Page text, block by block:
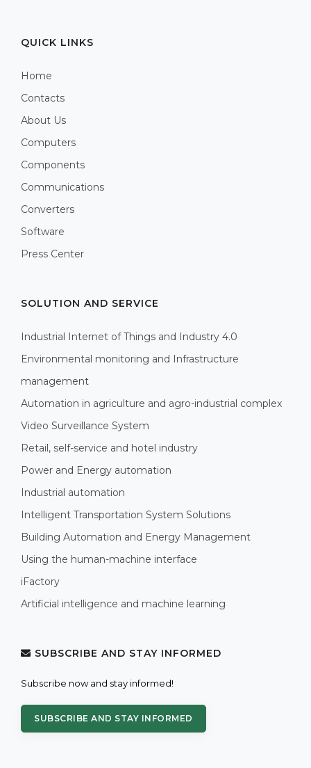
QUICK LINKS
Home
Contacts
About Us
Computers
Components
Communications
Converters
Software
Press Center
SOLUTION AND SERVICE
Industrial Internet of Things and Industry 4.0
Environmental monitoring and Infrastructure
management
Automation in agriculture and agro-industrial complex
Video Surveillance System
Retail, self-service and hotel industry
Power and Energy automation
Industrial automation
Intelligent Transportation System Solutions
Building Automation and Energy Management
Using the human-machine interface
iFactory
Artificial intelligence and machine learning
SUBSCRIBE AND STAY INFORMED
Subscribe now and stay informed!
SUBSCRIBE AND STAY INFORMED